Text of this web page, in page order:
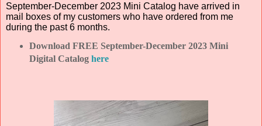
September-December 2023 Mini Catalog have arrived in
mail boxes of my customers who have ordered from me
during the past 6 months.
Download FREE September-December 2023 Mini
Digital Catalog here